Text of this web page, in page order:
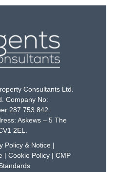
Consultants Ltd.
Company No:
287 753 842.
Askews – 5 The
2EL.
Policy & Notice |
|Cookie Policy |CMP